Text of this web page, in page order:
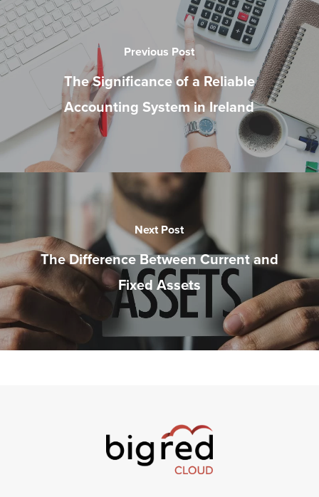
Previous Post
The Significance of a Reliable
Accounting System in Ireland
Next Post
The Difference Between Current and
Fixed Assets